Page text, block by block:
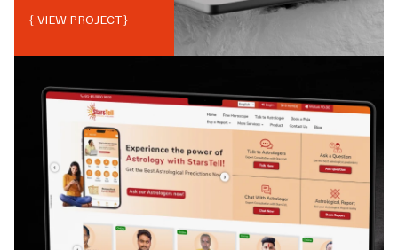
{ VIEW PROJECT}